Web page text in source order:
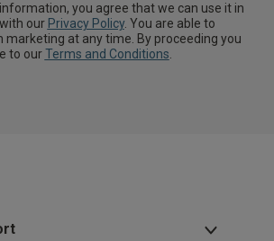
you agree that we can use it in
our Privacy Policy. You are able to
marketing at any time. By proceeding you
to ourTerms and Conditions.